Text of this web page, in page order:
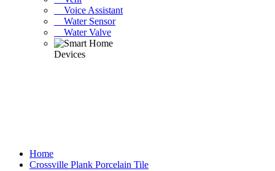
Voice Assistant
Water Sensor
Water Valve
Home
Crossville Plank Porcelain Tile